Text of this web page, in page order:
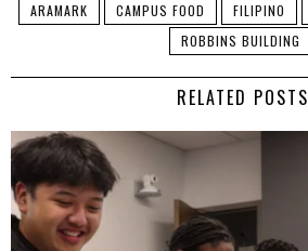
ARAMARK CAMPUS FOOD FILIPINO
ROBBINS BUILDING
RELATED POSTS